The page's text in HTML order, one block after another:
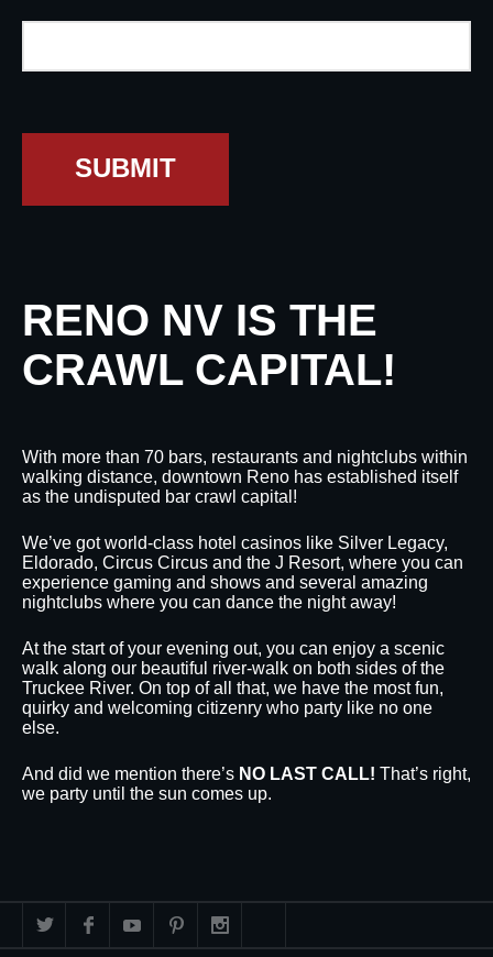
SUBMIT
RENO NV IS THE
CRAWL CAPITAL!
With more than 70 bars, restaurants and nightclubs within
walking distance, downtown Reno has established itself
as the undisputed bar crawl capital!
We’ve got world-class hotel casinos like Silver Legacy,
Eldorado, Circus Circus and the J Resort, where you can
experience gaming and shows and several amazing
nightclubs where you can dance the night away!
At the start of your evening out, you can enjoy a scenic
walk along our beautiful river-walk on both sides of the
Truckee River. On top of all that, we have the most fun,
quirky and welcoming citizenry who party like no one
else.
And did we mention there’s NO LAST CALL! That’s right,
we party until the sun comes up.